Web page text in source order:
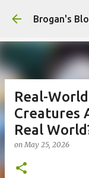
Brogan's
Real-
Creatures
Real
onMay 25, 2026